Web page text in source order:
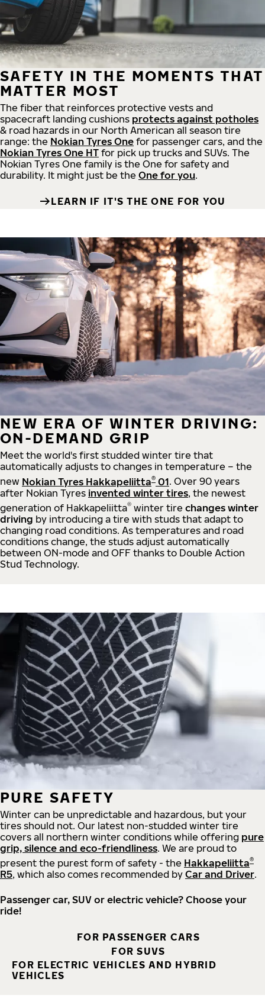
SAFETY IN THE MOMENTS THAT
MATTER MOST
The fiber that reinforces protective vests and
spacecraft landing cushions protects against potholes
& road hazards in our North American all season tire
range: the Nokian Tyres One for passenger cars, and the
Nokian Tyres One HT for pick up trucks and SUVs. The
Nokian Tyres One family is the One for safety and
durability. It might just be the One for you.
LEARN IF IT'S THE ONE FOR YOU
NEW ERA OF WINTER DRIVING:
ON-DEMAND GRIP
Meet the world's first studded winter tire that
automatically adjusts to changes in temperature – the
new Nokian Tyres Hakkapeliitta® 01. Over 90 years
after Nokian Tyres invented winter tires, the newest
generation of Hakkapeliitta® winter tire changes winter
driving by introducing a tire with studs that adapt to
changing road conditions. As temperatures and road
conditions change, the studs adjust automatically
between ON-mode and OFF thanks to Double Action
Stud Technology.
PURE SAFETY
Winter can be unpredictable and hazardous, but your
tires should not. Our latest non-studded winter tire
covers all northern winter conditions while offering pure
grip, silence and eco-friendliness. We are proud to
present the purest form of safety - the Hakkapeliitta®
R5, which also comes recommended by Car and Driver.
Passenger car, SUV or electric vehicle? Choose your
ride!
FOR PASSENGER CARS
FOR SUVS
FOR ELECTRIC VEHICLES AND HYBRID
VEHICLES